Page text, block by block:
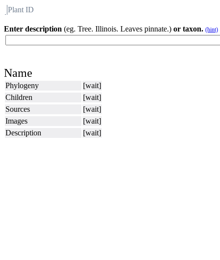
Plant ID
Enter description (eg. Tree. Illinois. Leaves pinnate.) or taxon. (hint)
Name
Phylogeny
[wait]
Children
[wait]
Sources
[wait]
Images
[wait]
Description
[wait]